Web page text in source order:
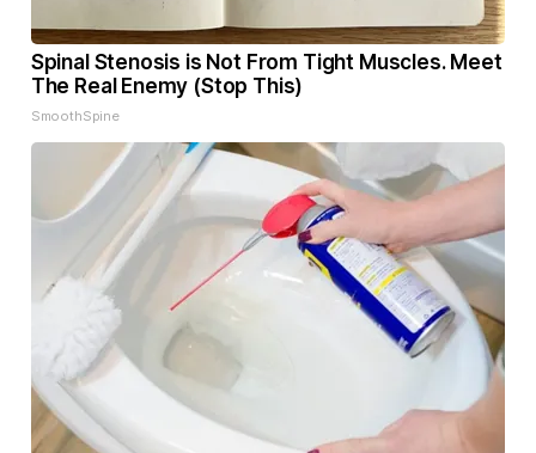
Spinal Stenosis is Not From Tight Muscles. Meet
The Real Enemy (Stop This)
SmoothSpine